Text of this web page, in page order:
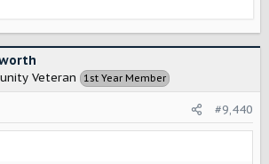
Veteran 1st Year Member
#9,440